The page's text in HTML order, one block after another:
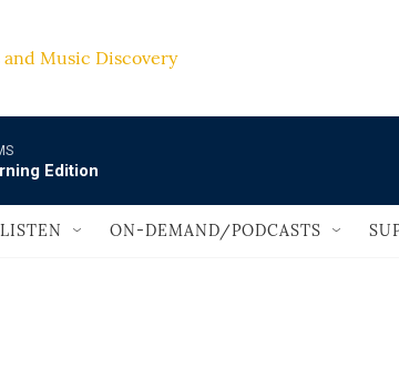
and Music
Edition
LISTEN ON-DEMAND/PODCASTS